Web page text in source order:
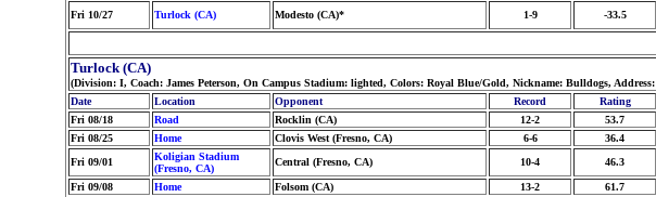
Fri 10/27 Turlock (CA) Modesto (CA)* 1-9 -33.5
Turlock (CA)
(Division: I, Coach: James Peterson, On Campus Stadium: lighted, Colors: Royal Blue/Gold, Nickname: Bulldogs, Address:
Date
Location Opponent Record Rating
Fri 08/18
Road Rocklin (CA) 12-2 53.7
Fri 08/25
Home Clovis West (Fresno, CA) 6-6 36.4
Fri 09/01
Koligian Stadium
(Fresno, CA)
Central (Fresno, CA) 10-4 46.3
Fri 09/08 Home Folsom (CA) 13-2 61.7